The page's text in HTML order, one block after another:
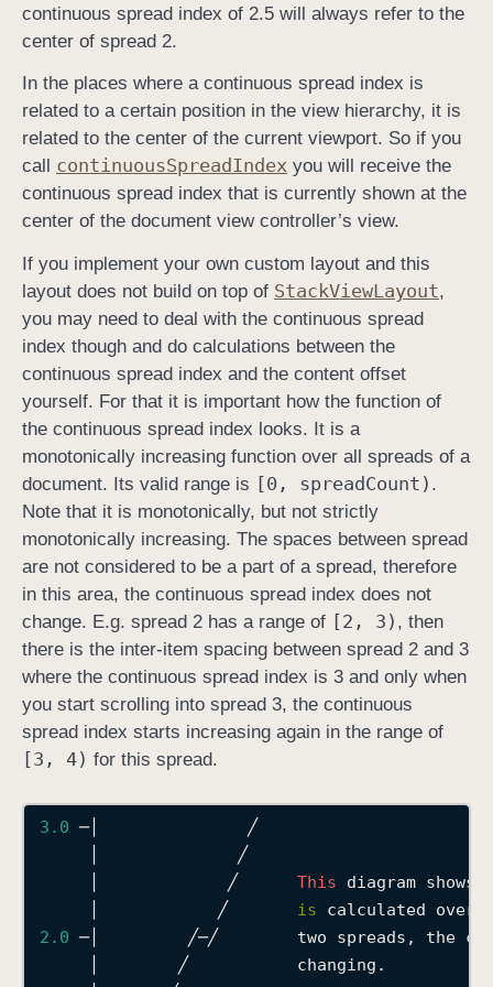
continuous spread index of 2.5 will always refer to the
center of spread 2.
In the places where a continuous spread index is
related to a certain position in the view hierarchy, it is
related to the center of the current viewport. So if you
call continuousSpread Index you will receive the
continuous spread index that is currently shown at the
center of the document view controller’s view.
If you implement your own custom layout and this
layout does not build on top of StackViewLayout,
you may need to deal with the continuous spread
index though and do calculations between the
continuous spread index and the content offset
yourself. For that it is important how the function of
the continuous spread index looks. It is a
monotonically increasing function over all spreads of a
document. Its valid range is [0, spreadCount) .
Note that it is monotonically, but not strictly
monotonically increasing. The spaces between spread
are not considered to be a part of a spread, therefore
in this area, the continuous spread index does not
change. E.g. spread 2 has a range of [2, 3) , then
there is the inter-item spacing between spread 2 and 3
where the continuous spread index is 3 and only when
you start scrolling into spread 3, the continuous
spread index starts increasing again in the range of
[3, 4) for this spread.
3.0 ─│
╱
╱
╱ This diagram shows
╱ is calculated over
2.0 ─│ ╱─╱
two spreads, the
╱
           changing.